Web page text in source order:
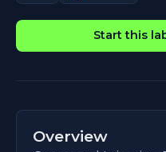
Start this
Overview